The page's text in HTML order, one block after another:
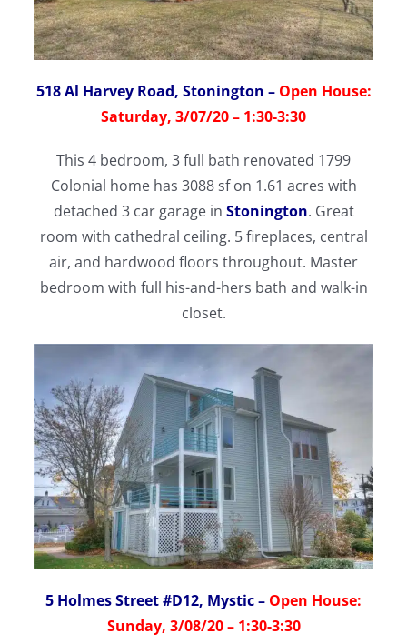
518 Al Harvey Road, Stonington – Open House:
Saturday, 3/07/20 – 1:30-3:30
This 4 bedroom, 3 full bath renovated 1799
Colonial home has 3088 sf on 1.61 acres with
detached 3 car garage in Stonington. Great
room with cathedral ceiling. 5 fireplaces, central
air, and hardwood floors throughout. Master
bedroom with full his-and-hers bath and walk-in
closet.
5 Holmes Street #D12, Mystic– Open House:
Sunday, 3/08/20 – 1:30-3:30